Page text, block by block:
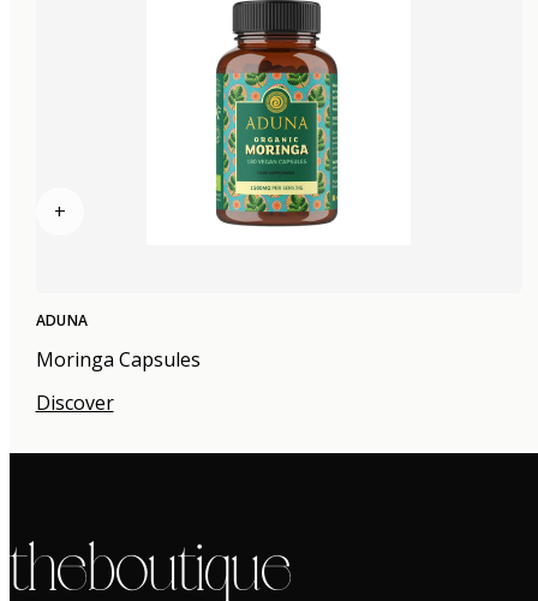
+
ADUNA
Moringa Capsules
Discover
the boutique